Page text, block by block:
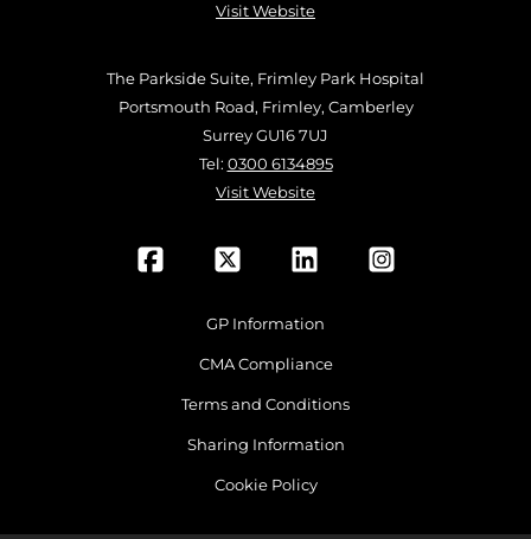
Visit Website
The Parkside Suite, Frimley Park Hospital
Portsmouth Road, Frimley, Camberley
Surrey GU16 7UJ
Tel: 0300 6134895
Visit Website
GP Information
CMA Compliance
Terms and Conditions
Sharing Information
Cookie Policy